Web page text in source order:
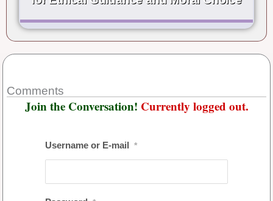
Comments
Join the Conversation! Currently logged out.
Username or E-mail *